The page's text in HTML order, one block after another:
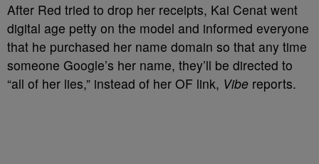
After Red tried to drop her receipts, Kai Cenat went
digital age petty on the model and informed everyone
that he purchased her name domain so that any time
someone Google’s her name, they’ll be directed to
“all of her lies,” instead of her OF link, Vibe reports.